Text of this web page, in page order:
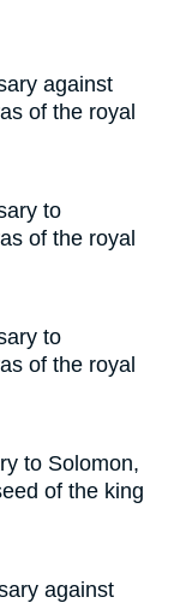
against
of the royal
to
of the royal
to
of the royal
to Solomon,
of the king
against